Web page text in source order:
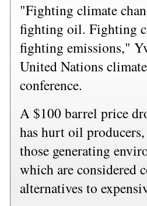
"Fighting climate
fighting oil. Fighting
fighting emissions,"
United Nations
conference.
A $100 barrel price
has hurt oil
those generating
which are considered
alternatives to